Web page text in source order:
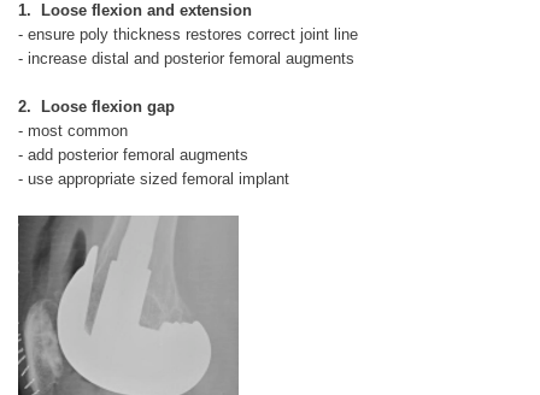
1. Loose flexion and extension
- ensure poly thickness restores correct joint line
- increase distal and posterior femoral augments
2. Loose flexion gap
- most common
- add posterior femoral augments
- use appropriate sized femoral implant